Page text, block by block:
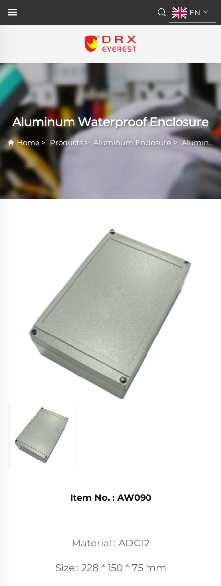
EN
Aluminum Waterproof Enclosure
Home > Products> Aluminum Enclosure >Aluminum Waterproof Enclosure
Item No. : AW090
Material : ADC12
Size : 228 * 150 * 75 mm